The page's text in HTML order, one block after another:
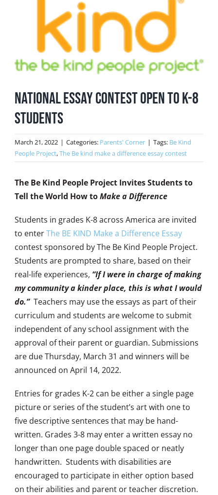
National Essay Contest Open to K-8
Students
March 21, 2022 | Categories: Parents' Corner | Tags: Be Kind
People Project,The Be kind make a difference essay contest
The Be Kind People Project Invites Students to
Tell the World How toMake a Difference
Students in grades K-8 across America are invited
to enterThe BE KIND Make a Difference Essay
contest sponsored by The Be Kind People Project.
Students are prompted to share, based on their
real-life experiences, “If I were in charge of making
my community a kinder place, this is what I would
do.” Teachers may use the essays as part of their
curriculum and students are welcome to submit
independent of any school assignment with the
approval of their parent or guardian. Submissions
are due Thursday, March 31 and winners will be
announced on April 14, 2022.
Entries for grades K-2 can be either a single page
picture or series of the student’s art with one to
five descriptive sentences that may be hand-
written. Grades 3-8 may enter a written essay no
longer than one page double spaced or neatly
handwritten. Students with disabilities are
encouraged to participate in either option based
on their abilities and parent or teacher discretion.